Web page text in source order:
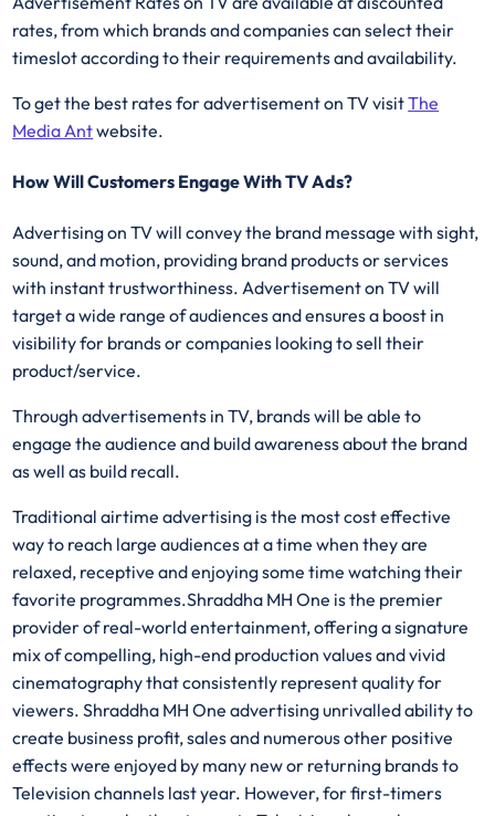
rates, from which brands and companies can select their
timeslot according to their requirements and availability.
To get the best rates for advertisement on TV visitThe
Media Antwebsite.
How Will Customers Engage With TV Ads?
Advertising on TV will convey the brand message with sight,
sound, and motion, providing brand products or services
with instant trustworthiness. Advertisement on TV will
target a wide range of audiences and ensures a boost in
visibility for brands or companies looking to sell their
product/service.
Through advertisements in TV, brands will be able to
engage the audience and build awareness about the brand
as well as build recall.
Traditional airtime advertising is the most cost effective
way to reach large audiences at a time when they are
relaxed, receptive and enjoying some time watching their
favorite programmes.Shraddha MH One is the premier
provider of real-world entertainment, offering a signature
mix of compelling, high-end production values and vivid
cinematography that consistently represent quality for
viewers. Shraddha MH One advertising unrivalled ability to
create business profit, sales and numerous other positive
effects were enjoyed by many new or returning brands to
Television channels last year. However, for first-timers